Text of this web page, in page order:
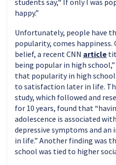
happy.”
Unfortunately, people have
popularity, comes
belief, a recent CNN article
being popular in high
that popularity in high
to satisfaction later in life.
study, which followed and
for 10 years, found that
adolescence is associated
depressive symptoms and
in life.” Another finding was
school was tied to higher